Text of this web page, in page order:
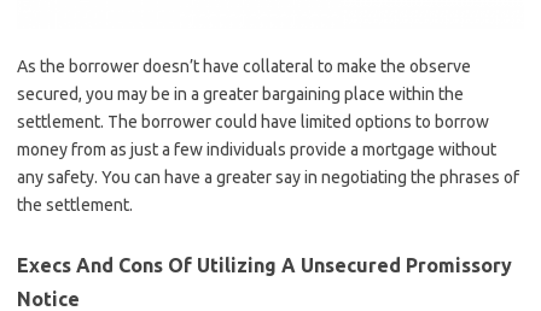
As the borrower doesn’t have collateral to make the observe
secured, you may be in a greater bargaining place within the
settlement. The borrower could have limited options to borrow
money from as just a few individuals provide a mortgage without
any safety. You can have a greater say in negotiating the phrases of
the settlement.
Execs And Cons Of Utilizing A Unsecured Promissory
Notice